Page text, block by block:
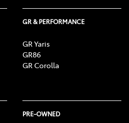
GR & PERFORMANCE
GR Yaris
GR86
GR Corolla
PRE-OWNED